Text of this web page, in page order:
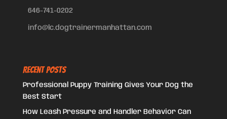
646-741-0202
info@lc.dogtrainermanhattan.com
Recent Posts
Professional Puppy Training Gives Your Dog the
Best Start
How Leash Pressure and Handler Behavior Can